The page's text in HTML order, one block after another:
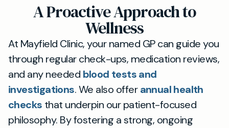
A Proactive Approach to
Wellness
At Mayfield Clinic, your named GP can guide you
through regular check-ups, medication reviews,
and any needed blood tests and
investigations. We also offerannual health
checks that underpin our patient-focused
philosophy. By fostering a strong, ongoing